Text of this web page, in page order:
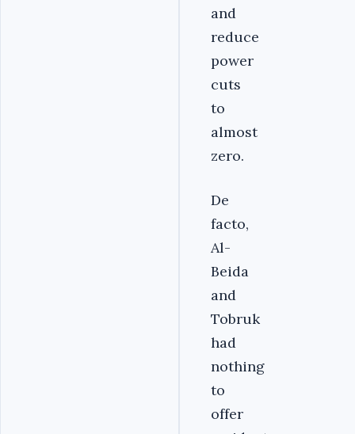
and
reduce
power
cuts
to
almost
zero.
De
facto,
Al-
Beida
and
Tobruk
had
nothing
to
offer